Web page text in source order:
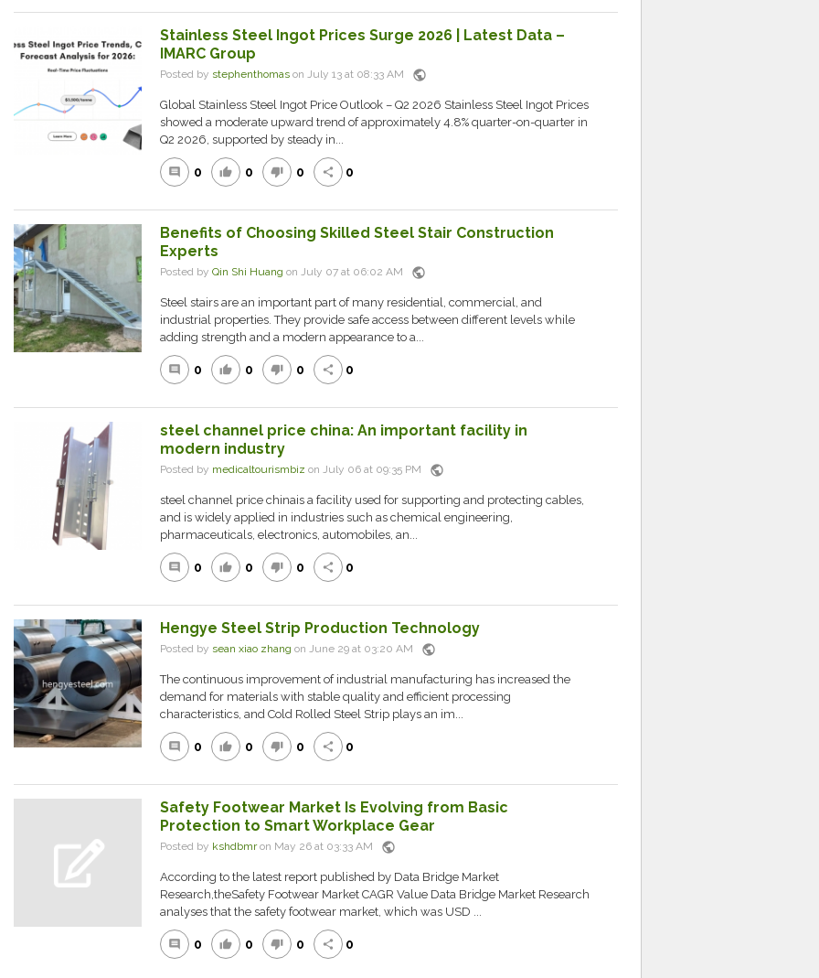
Stainless Steel Ingot Prices Surge 2026 | Latest Data –
IMARC Group
Posted by stephenthomason July 13 at 08:33 AM public
Global Stainless Steel Ingot Price Outlook – Q2 2026 Stainless Steel Ingot Prices
showed a moderate upward trend of approximately 4.8% quarter-on-quarter in
Q2 2026, supported by steady in...
comment 0 thumb_up 0 thumb_down 0 share 0
Benefits of Choosing Skilled Steel Stair Construction
Experts
Posted by Qin Shi Huang on July 07 at 06:02 AM public
Steel stairs are an important part of many residential, commercial, and
industrial properties. They provide safe access between different levels while
adding strength and a modern appearance to a...
comment 0 thumb_up 0 thumb_down 0 share 0
steel channel price china: An important facility in
modern industry
Posted by medicaltourismbiz on July 06 at 09:35 PM public
steel channel price chinais a facility used for supporting and protecting cables,
and is widely applied in industries such as chemical engineering,
pharmaceuticals, electronics, automobiles, an...
comment 0 thumb_up 0 thumb_down 0 share 0
Hengye Steel Strip Production Technology
Posted by sean xiao zhang on June 29 at 03:20 AM public
The continuous improvement of industrial manufacturing has increased the
demand for materials with stable quality and efficient processing
characteristics, and Cold Rolled Steel Strip plays an im...
comment 0 thumb_up 0 thumb_down 0 share 0
Safety Footwear Market Is Evolving from Basic
Protection to Smart Workplace Gear
Posted by kshdbmron May 26 at 03:33 AM public
According to the latest report published by Data Bridge Market
Research,theSafety Footwear Market CAGR Value Data Bridge Market Research
analyses that the safety footwear market, which was USD ...
comment 0 thumb_up 0 thumb_down 0 share 0